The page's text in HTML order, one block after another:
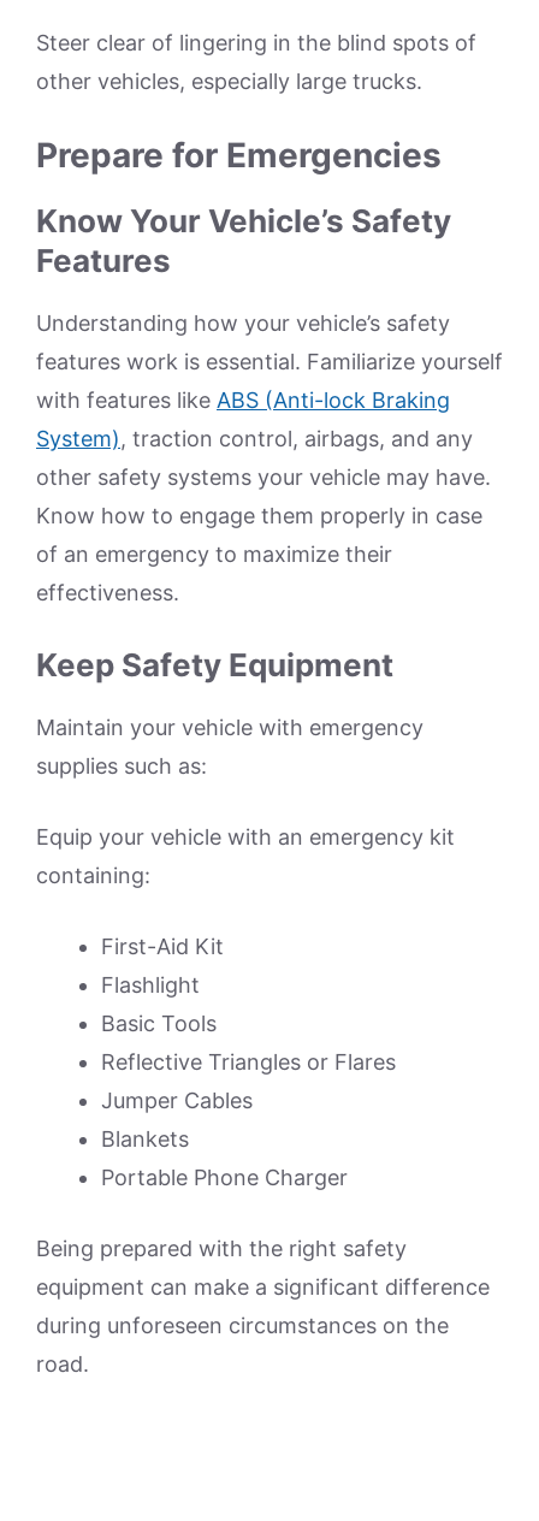
Steer clear of lingering in the blind spots of
other vehicles, especially large trucks.
Prepare for Emergencies
Know Your Vehicle’s Safety
Features
Understanding how your vehicle’s safety
features work is essential. Familiarize yourself
with features like ABS (Anti-lock Braking
System), traction control, airbags, and any
other safety systems your vehicle may have.
Know how to engage them properly in case
of an emergency to maximize their
effectiveness.
Keep Safety Equipment
Maintain your vehicle with emergency
supplies such as:
Equip your vehicle with an emergency kit
containing:
First-Aid Kit
Flashlight
Basic Tools
Reflective Triangles or Flares
Jumper Cables
Blankets
Portable Phone Charger
Being prepared with the right safety
equipment can make a significant difference
during unforeseen circumstances on the
road.